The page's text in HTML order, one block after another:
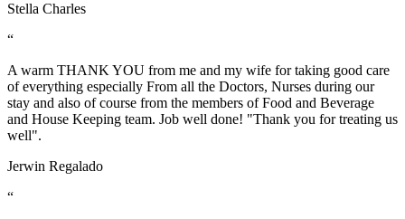
Stella Charles
“
A warm THANK YOU from me and my wife for taking good care
of everything especially From all the Doctors, Nurses during our
stay and also of course from the members of Food and Beverage
and House Keeping team. Job well done! "Thank you for treating us
well".
Jerwin Regalado
“